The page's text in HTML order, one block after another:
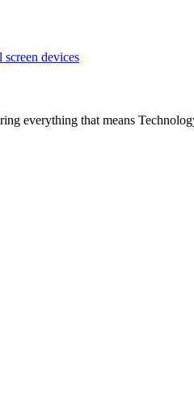
devices
everything that means